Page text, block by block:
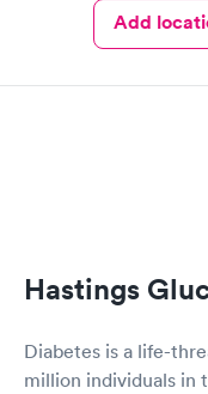
Add
Hastings
Diabetes is a life-
million individuals in